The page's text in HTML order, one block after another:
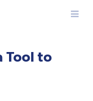
Menu
Tool to